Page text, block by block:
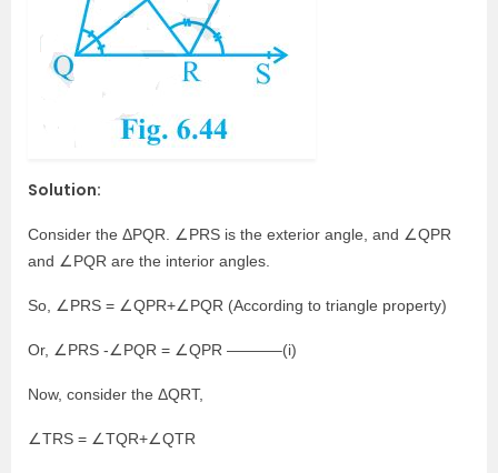
Solution:
Consider the ΔPQR. ∠PRS is the exterior angle, and ∠QPR
and ∠PQR are the interior angles.
So, ∠PRS = ∠QPR+∠PQR (According to triangle property)
Or, ∠PRS -∠PQR = ∠QPR ———–(i)
Now, consider the ΔQRT,
∠TRS = ∠TQR+∠QTR